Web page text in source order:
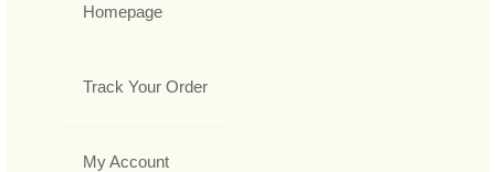
Homepage
Track Your Order
My Account